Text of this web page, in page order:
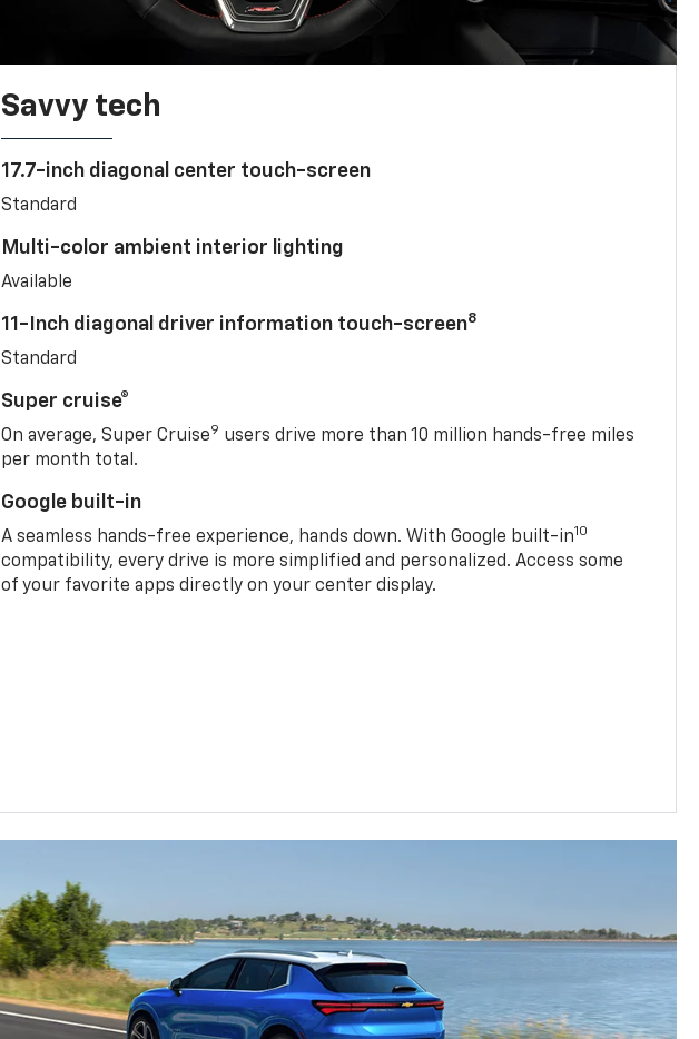
Savvy tech
17.7-inch diagonal center touch-screen
Standard
Multi-color ambient interior lighting
Available
11-Inch diagonal driver information touch-screen8
Standard
Super cruise®
On average, Super Cruise9 users drive more than 10 million hands-free miles
per month total.
Google built-in
A seamless hands-free experience, hands down. With Google built-in10
compatibility, every drive is more simplified and personalized. Access some
of your favorite apps directly on your center display.